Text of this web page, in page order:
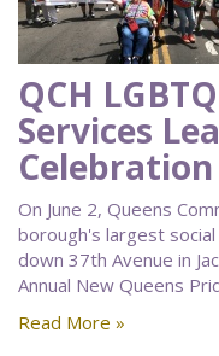
QCH
Services
Celebration
On June 2, Queens
borough's largest
down 37th Avenue in
Annual New Queens
Read More »